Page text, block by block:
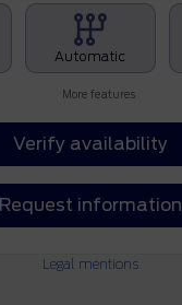
Automatic
More features
Verify availability
Request information
Legal mentions